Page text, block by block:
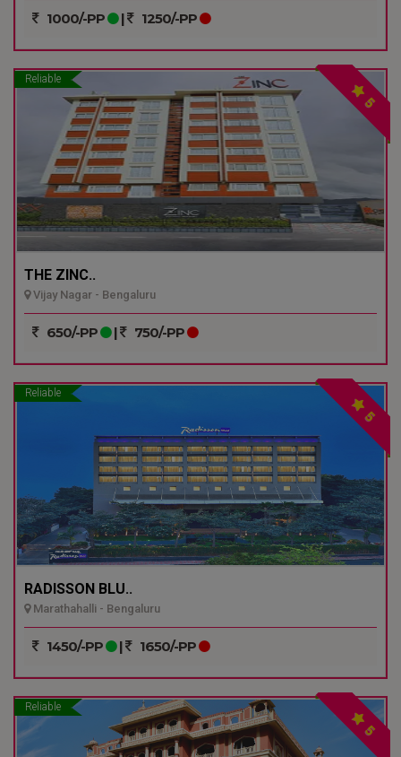
1000/-PP | 1250/-PP
Reliable
5
THE ZINC..
Vijay Nagar - Bengaluru
650/-PP | 750/-PP
Reliable
5
RADISSON BLU..
Marathahalli - Bengaluru
1450/-PP | 1650/-PP
Reliable
5